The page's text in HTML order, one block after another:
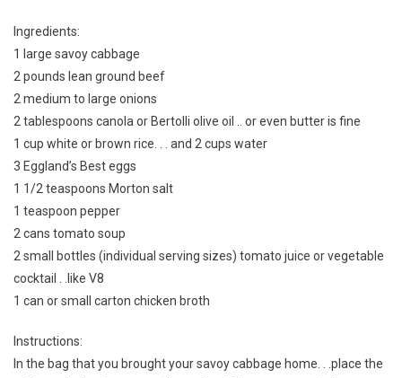
Ingredients:
1 large savoy cabbage
2 pounds lean ground beef
2 medium to large onions
2 tablespoons canola or Bertolli olive oil .. or even butter is fine
1 cup white or brown rice. . . and 2 cups water
3 Eggland’s Best eggs
1 1/2 teaspoons Morton salt
1 teaspoon pepper
2 cans tomato soup
2 small bottles (individual serving sizes) tomato juice or vegetable
cocktail . .like V8
1 can or small carton chicken broth
Instructions:
In the bag that you brought your savoy cabbage home. . .place the